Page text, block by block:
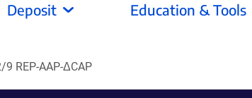
Deposit Education & Tools
9 REP-AAP-ΔCAP